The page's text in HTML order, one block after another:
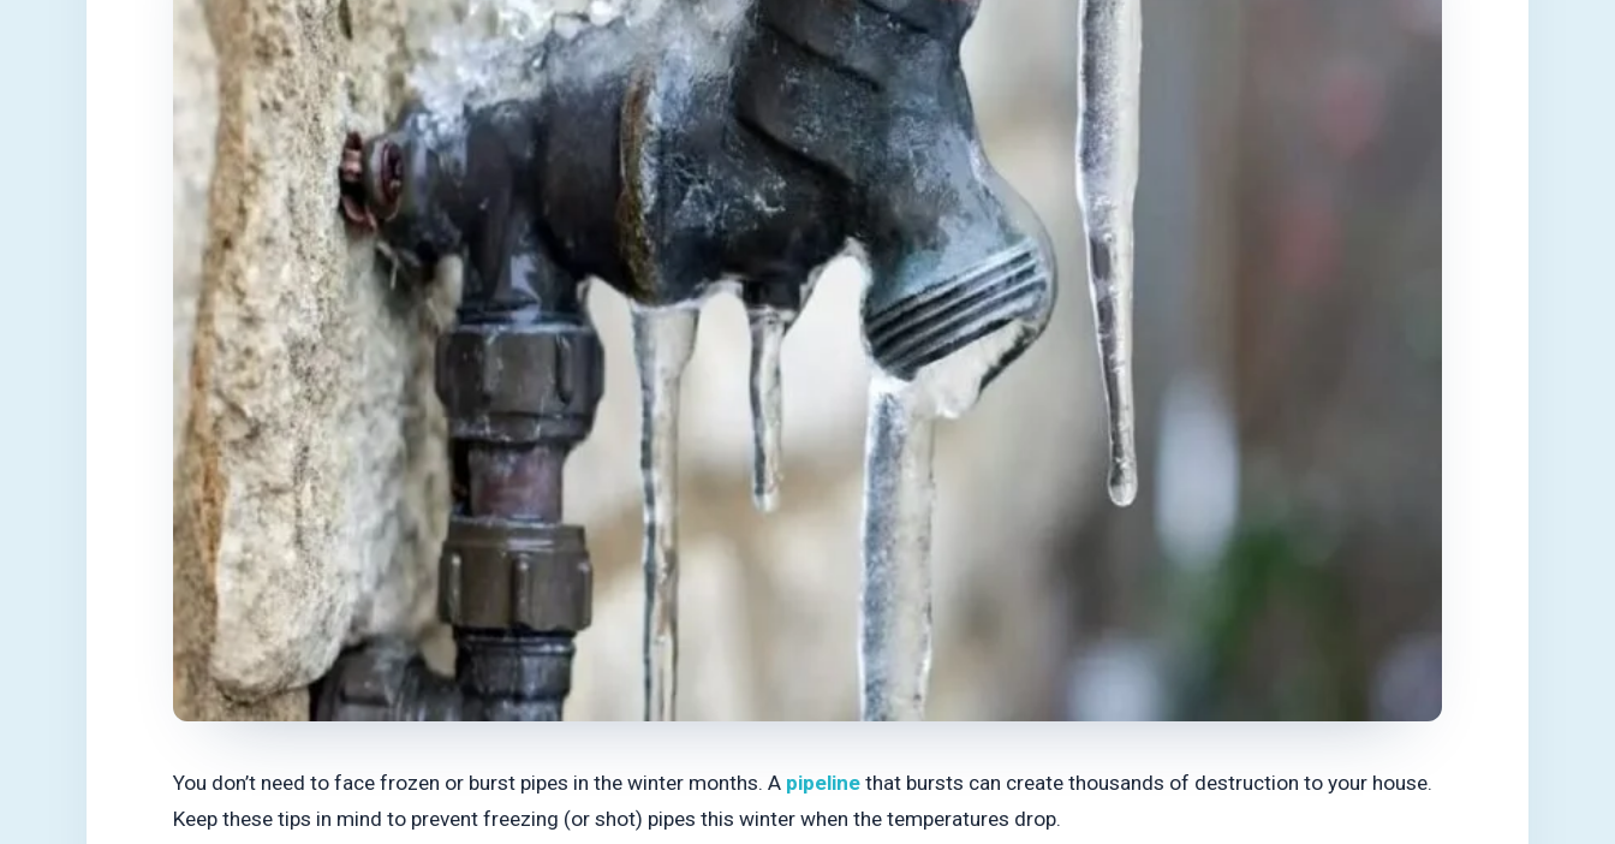
You don’t need to face frozen or burst pipes in the winter months. A pipeline that bursts can create thousands of destruction to your house.
Keep these tips in mind to prevent freezing (or shot) pipes this winter when the temperatures drop.